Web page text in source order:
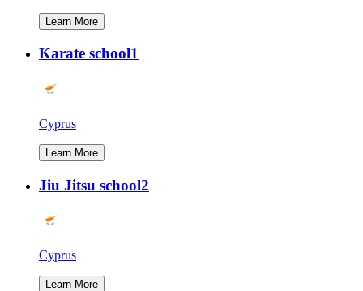
Learn More
Karate school1
Cyprus
Learn More
Jiu Jitsu school2
Cyprus
Learn More